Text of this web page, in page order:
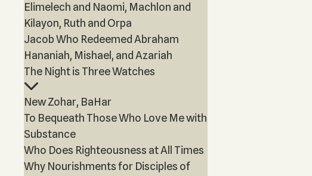
Elimelech and Naomi, Machlon and
Kilayon, Ruth and Orpa
Jacob Who Redeemed Abraham
Hananiah, Mishael, and Azariah
The Night is Three Watches
New Zohar, BaHar
To Bequeath Those Who Love Me with
Substance
Who Does Righteousness at All Times
Why Nourishments for Disciples of